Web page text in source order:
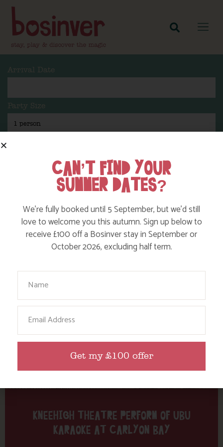
Arrival Date
Party Size
Tag: Carlyon Bay
Here are a few more blog posts you may like...
KNEEHIGH THEATRE PERFORM OF UBU
KARAOKE AT CARLYON BAY
CAN’T FIND YOUR
SUMMER DATES?
We’re fully booked until 5 September, but we’d still
love to welcome you this autumn. Sign up below to
receive £100 off a Bosinver stay in September or
October 2026, excluding half term.
Get my £100 offer